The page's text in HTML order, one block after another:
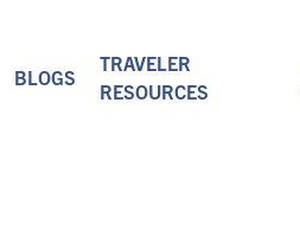
BLOGS
TRAVELER
RESOURCES